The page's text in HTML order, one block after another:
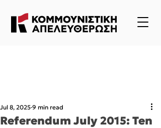
Referendum July 2015: Ten
Jul 8, 2025 9 min read